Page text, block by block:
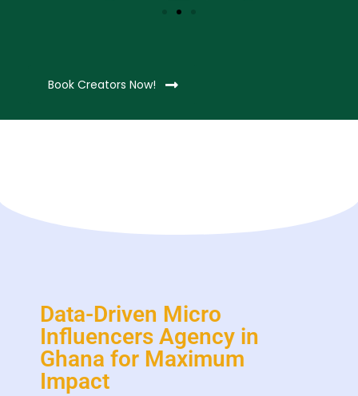
Book Creators Now!
Data-Driven Micro
Influencers Agency in
Ghana for Maximum
Impact